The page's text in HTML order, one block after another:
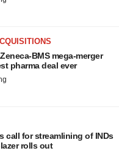
BMS mega-merger
pharma deal ever
call for streamlining of INDs
rolls out